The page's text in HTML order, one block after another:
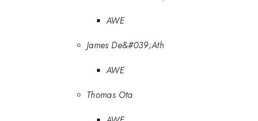
AWE
James De&#039;Ath
AWE
Thomas Ota